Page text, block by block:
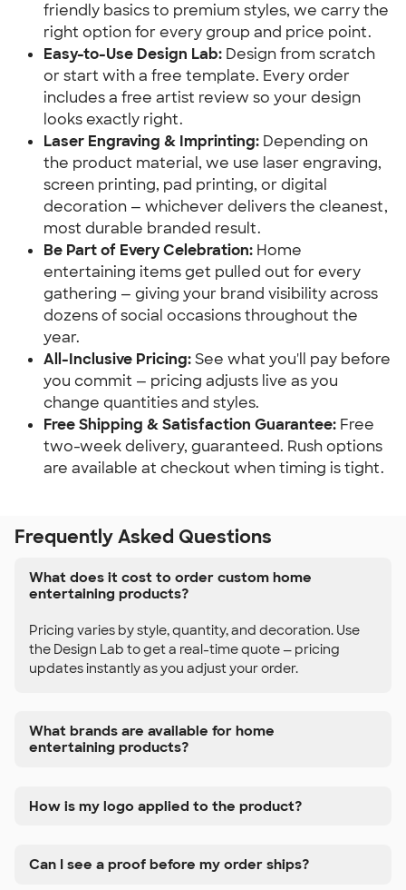
friendly basics to premium styles, we carry the
right option for every group and price point.
Easy-to-Use Design Lab: Design from scratch
or start with a free template. Every order
includes a free artist review so your design
looks exactly right.
Laser Engraving & Imprinting: Depending on
the product material, we use laser engraving,
screen printing, pad printing, or digital
decoration — whichever delivers the cleanest,
most durable branded result.
Be Part of Every Celebration: Home
entertaining items get pulled out for every
gathering — giving your brand visibility across
dozens of social occasions throughout the
year.
All-Inclusive Pricing: See what you'll pay before
you commit — pricing adjusts live as you
change quantities and styles.
Free Shipping & Satisfaction Guarantee: Free
two-week delivery, guaranteed. Rush options
are available at checkout when timing is tight.
Frequently Asked Questions
What does it cost to order custom home
entertaining products?
Pricing varies by style, quantity, and decoration. Use
the Design Lab to get a real-time quote — pricing
updates instantly as you adjust your order.
What brands are available for home
entertaining products?
How is my logo applied to the product?
Can I see a proof before my order ships?